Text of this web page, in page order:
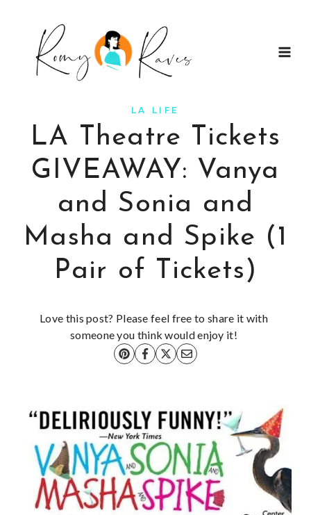
LA LIFE
LA Theatre Tickets
GIVEAWAY: Vanya
and Sonia and
Masha and Spike (1
Pair of Tickets)
Love this post? Please feel free to share it with
someone you think would enjoy it!